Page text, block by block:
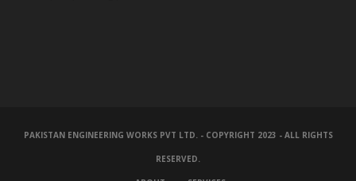
PAKISTAN ENGINEERING WORKS PVT LTD. - COPYRIGHT 2023 - ALL RIGHTS
RESERVED.